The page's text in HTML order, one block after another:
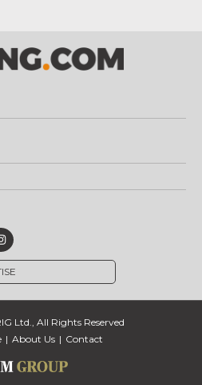
Ltd., All Rights Reserved
About Us Contact